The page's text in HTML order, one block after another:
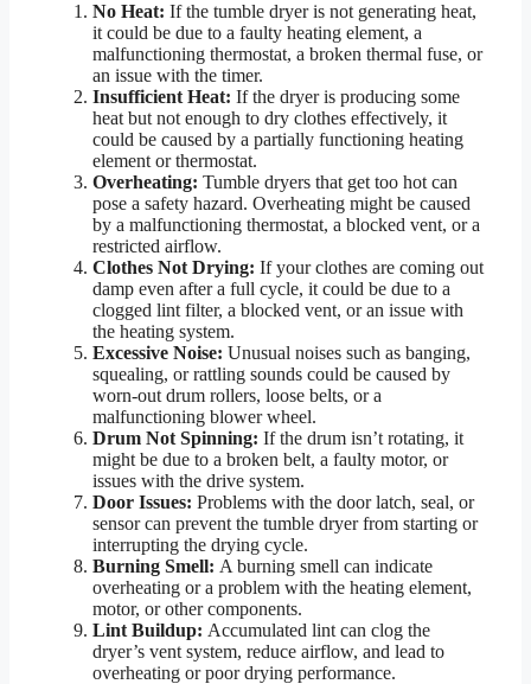
No Heat: If the tumble dryer is not generating heat,
it could be due to a faulty heating element, a
malfunctioning thermostat, a broken thermal fuse, or
an issue with the timer.
Insufficient Heat: If the dryer is producing some
heat but not enough to dry clothes effectively, it
could be caused by a partially functioning heating
element or thermostat.
Overheating: Tumble dryers that get too hot can
pose a safety hazard. Overheating might be caused
by a malfunctioning thermostat, a blocked vent, or a
restricted airflow.
Clothes Not Drying: If your clothes are coming out
damp even after a full cycle, it could be due to a
clogged lint filter, a blocked vent, or an issue with
the heating system.
Excessive Noise: Unusual noises such as banging,
squealing, or rattling sounds could be caused by
worn-out drum rollers, loose belts, or a
malfunctioning blower wheel.
Drum Not Spinning: If the drum isn’t rotating, it
might be due to a broken belt, a faulty motor, or
issues with the drive system.
Door Issues: Problems with the door latch, seal, or
sensor can prevent the tumble dryer from starting or
interrupting the drying cycle.
Burning Smell: A burning smell can indicate
overheating or a problem with the heating element,
motor, or other components.
Lint Buildup: Accumulated lint can clog the
dryer’s vent system, reduce airflow, and lead to
overheating or poor drying performance.